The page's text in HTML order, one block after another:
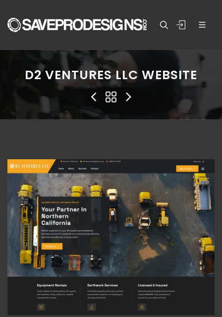
D2 VENTURES LLC WEBSITE